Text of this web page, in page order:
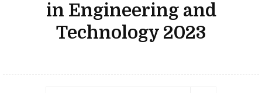
in Engineering and
Technology 2023